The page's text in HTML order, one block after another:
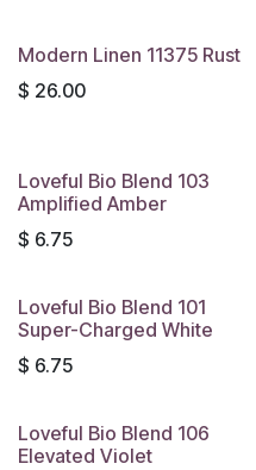
Modern Linen 11375 Rust
$ 26.00
Loveful Bio Blend 103
Amplified Amber
$ 6.75
Loveful Bio Blend 101
Super-Charged White
$ 6.75
Loveful Bio Blend 106
Elevated Violet